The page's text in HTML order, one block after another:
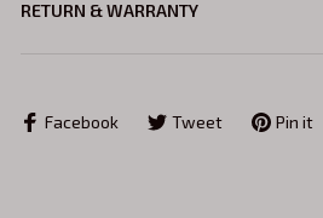
RETURN & WARRANTY
Facebook Tweet Pin it